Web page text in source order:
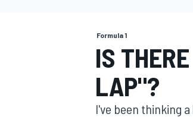
Formula 1
IS
LAP"?
I've been thinking